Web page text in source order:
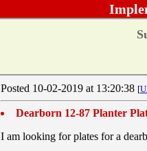
Posted 10-02-2019 at 13:20:38 [
Dearborn 12-87 Planter
I am looking for plates for a